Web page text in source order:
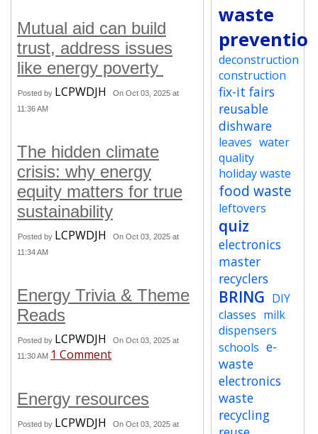
Mutual aid can build
trust, address issues
like energy poverty
Posted by LCPWDJH
On Oct 03, 2025 at
11:36 AM
The hidden climate
crisis: why energy
equity matters for true
sustainability
Posted by LCPWDJH
On Oct 03, 2025 at
11:34 AM
Energy Trivia & Theme
Reads
Posted by LCPWDJH
On Oct 03, 2025 at
11:30 AM 1 Comment
Energy resources
Posted by LCPWDJH
On Oct 03, 2025 at
waste
deconstruction
construction
fix-it fairs
reusable
dishware
leaves water
quality
holiday waste
food waste
leftovers
quiz
electronics
master
recyclers
BRING DIY
classes milk
dispensers
schools e-
waste
electronics
waste
recycling